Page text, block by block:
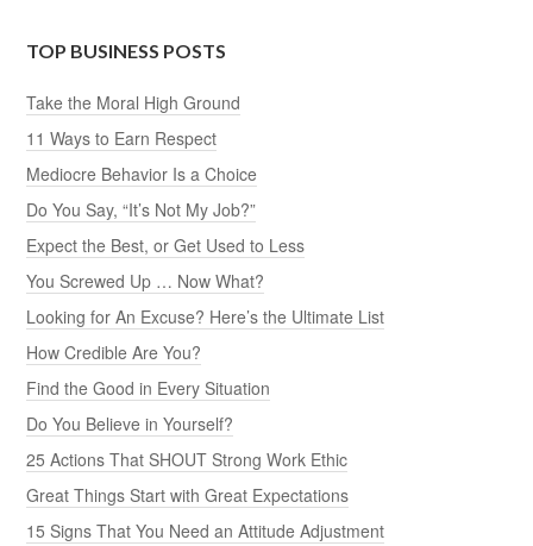
TOP BUSINESS POSTS
Take the Moral High Ground
11 Ways to Earn Respect
Mediocre Behavior Is a Choice
Do You Say, “It’s Not My Job?”
Expect the Best, or Get Used to Less
You Screwed Up … Now What?
Looking for An Excuse? Here’s the Ultimate List
How Credible Are You?
Find the Good in Every Situation
Do You Believe in Yourself?
25 Actions That SHOUT Strong Work Ethic
Great Things Start with Great Expectations
15 Signs That You Need an Attitude Adjustment